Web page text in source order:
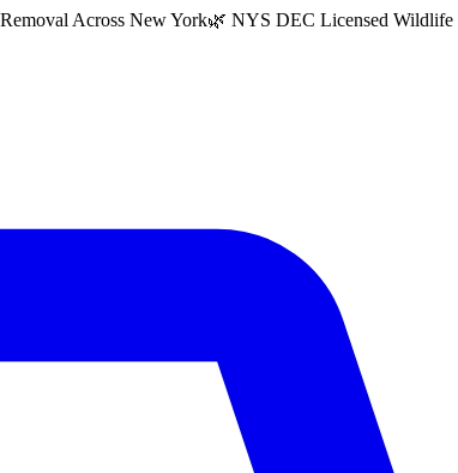
Across New York🌿 NYS DEC Licensed Wildlife